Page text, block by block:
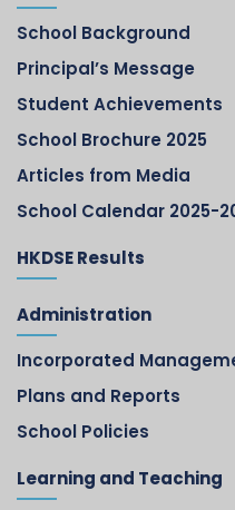
School Background
Principal’s Message
Student Achievements
School Brochure 2025
Articles from Media
School Calendar 2025-
HKDSE Results
Administration
Incorporated
Plans and Reports
School Policies
Learning and Teaching